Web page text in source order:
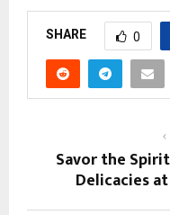
SHARE 0
Savor the
Delicacies